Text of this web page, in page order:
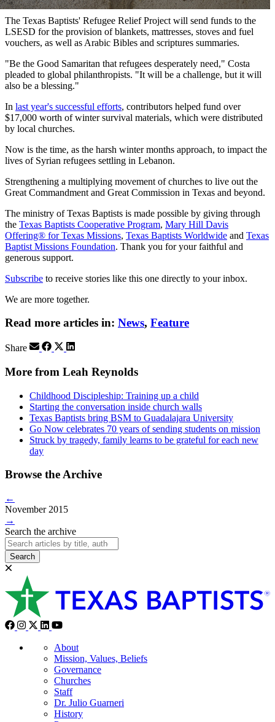
The Texas Baptists' Refugee Relief Project will send funds to the
LSESD for the provision of blankets, mattresses, stoves and fuel
vouchers, as well as Arabic Bibles and scriptures summaries.
"Be the Good Samaritan that refugees desperately need," Costa
pleaded to global philanthropists. "It will be a challenge, but it will
also be a blessing."
In last year's successful efforts, contributors helped fund over
$17,000 worth of winter survival materials, which were distributed
by local churches.
Now is the time, as the harsh winter months approach, to impact the
lives of Syrian refugees settling in Lebanon.
Strengthening a multiplying movement of churches to live out the
Great Commandment and Great Commission in Texas and beyond.
The ministry of Texas Baptists is made possible by giving through
the Texas Baptists Cooperative Program, Mary Hill Davis
Offering® for Texas Missions, Texas Baptists Worldwide and Texas
Baptist Missions Foundation. Thank you for your faithful and
generous support.
Subscribe to receive stories like this one directly to your inbox.
We are more together.
Read more articles in: News, Feature
Share
More from Leah Reynolds
Childhood Discipleship: Training up a child
Starting the conversation inside church walls
Texas Baptists bring BSM to Guadalajara University
Go Now celebrates 70 years of sending students on mission
Struck by tragedy, family learns to be grateful for each new
day
Browse the Archive
←
November 2015
→
Search the archive
Search
About
Mission, Values, Beliefs
Governance
Churches
Staff
Dr. Julio Guarneri
History